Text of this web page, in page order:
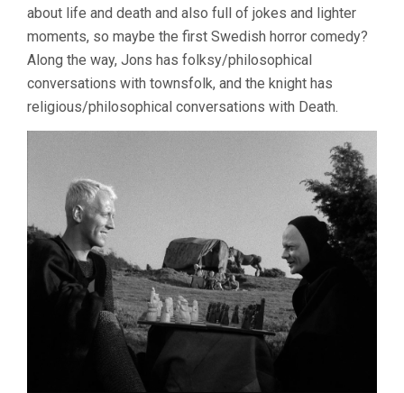
about life and death and also full of jokes and lighter
moments, so maybe the first Swedish horror comedy?
Along the way, Jons has folksy/philosophical
conversations with townsfolk, and the knight has
religious/philosophical conversations with Death.